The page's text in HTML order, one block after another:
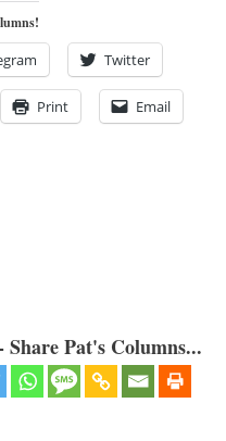
Twitter
Print Email
Pat's Columns...